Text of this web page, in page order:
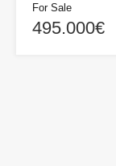
For Sale
495.000€